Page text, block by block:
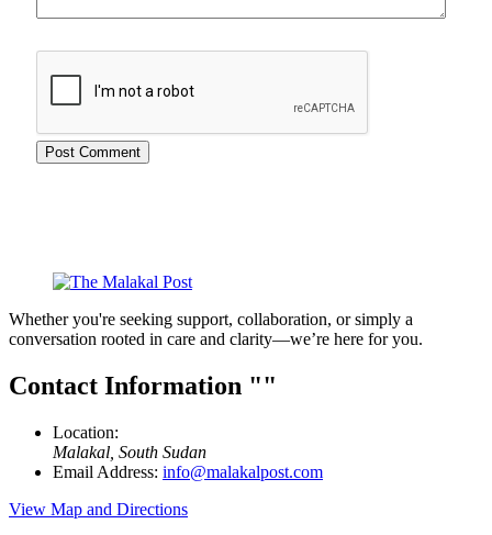
Whether you're seeking support, collaboration, or simply a
conversation rooted in care and clarity—we’re here for you.
Contact Information
Location:
Malakal, South Sudan
Email Address: info@malakalpost.com
View Map and Directions